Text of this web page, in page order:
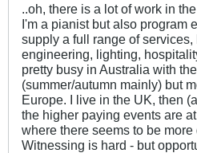
..oh, there is a lot of work in
I'm a pianist but also program
supply a full range of
engineering, lighting,
pretty busy in Australia with
(summer/autumn mainly) but
Europe. I live in the UK, then
the higher paying events are
where there seems to be
Witnessing is hard - but